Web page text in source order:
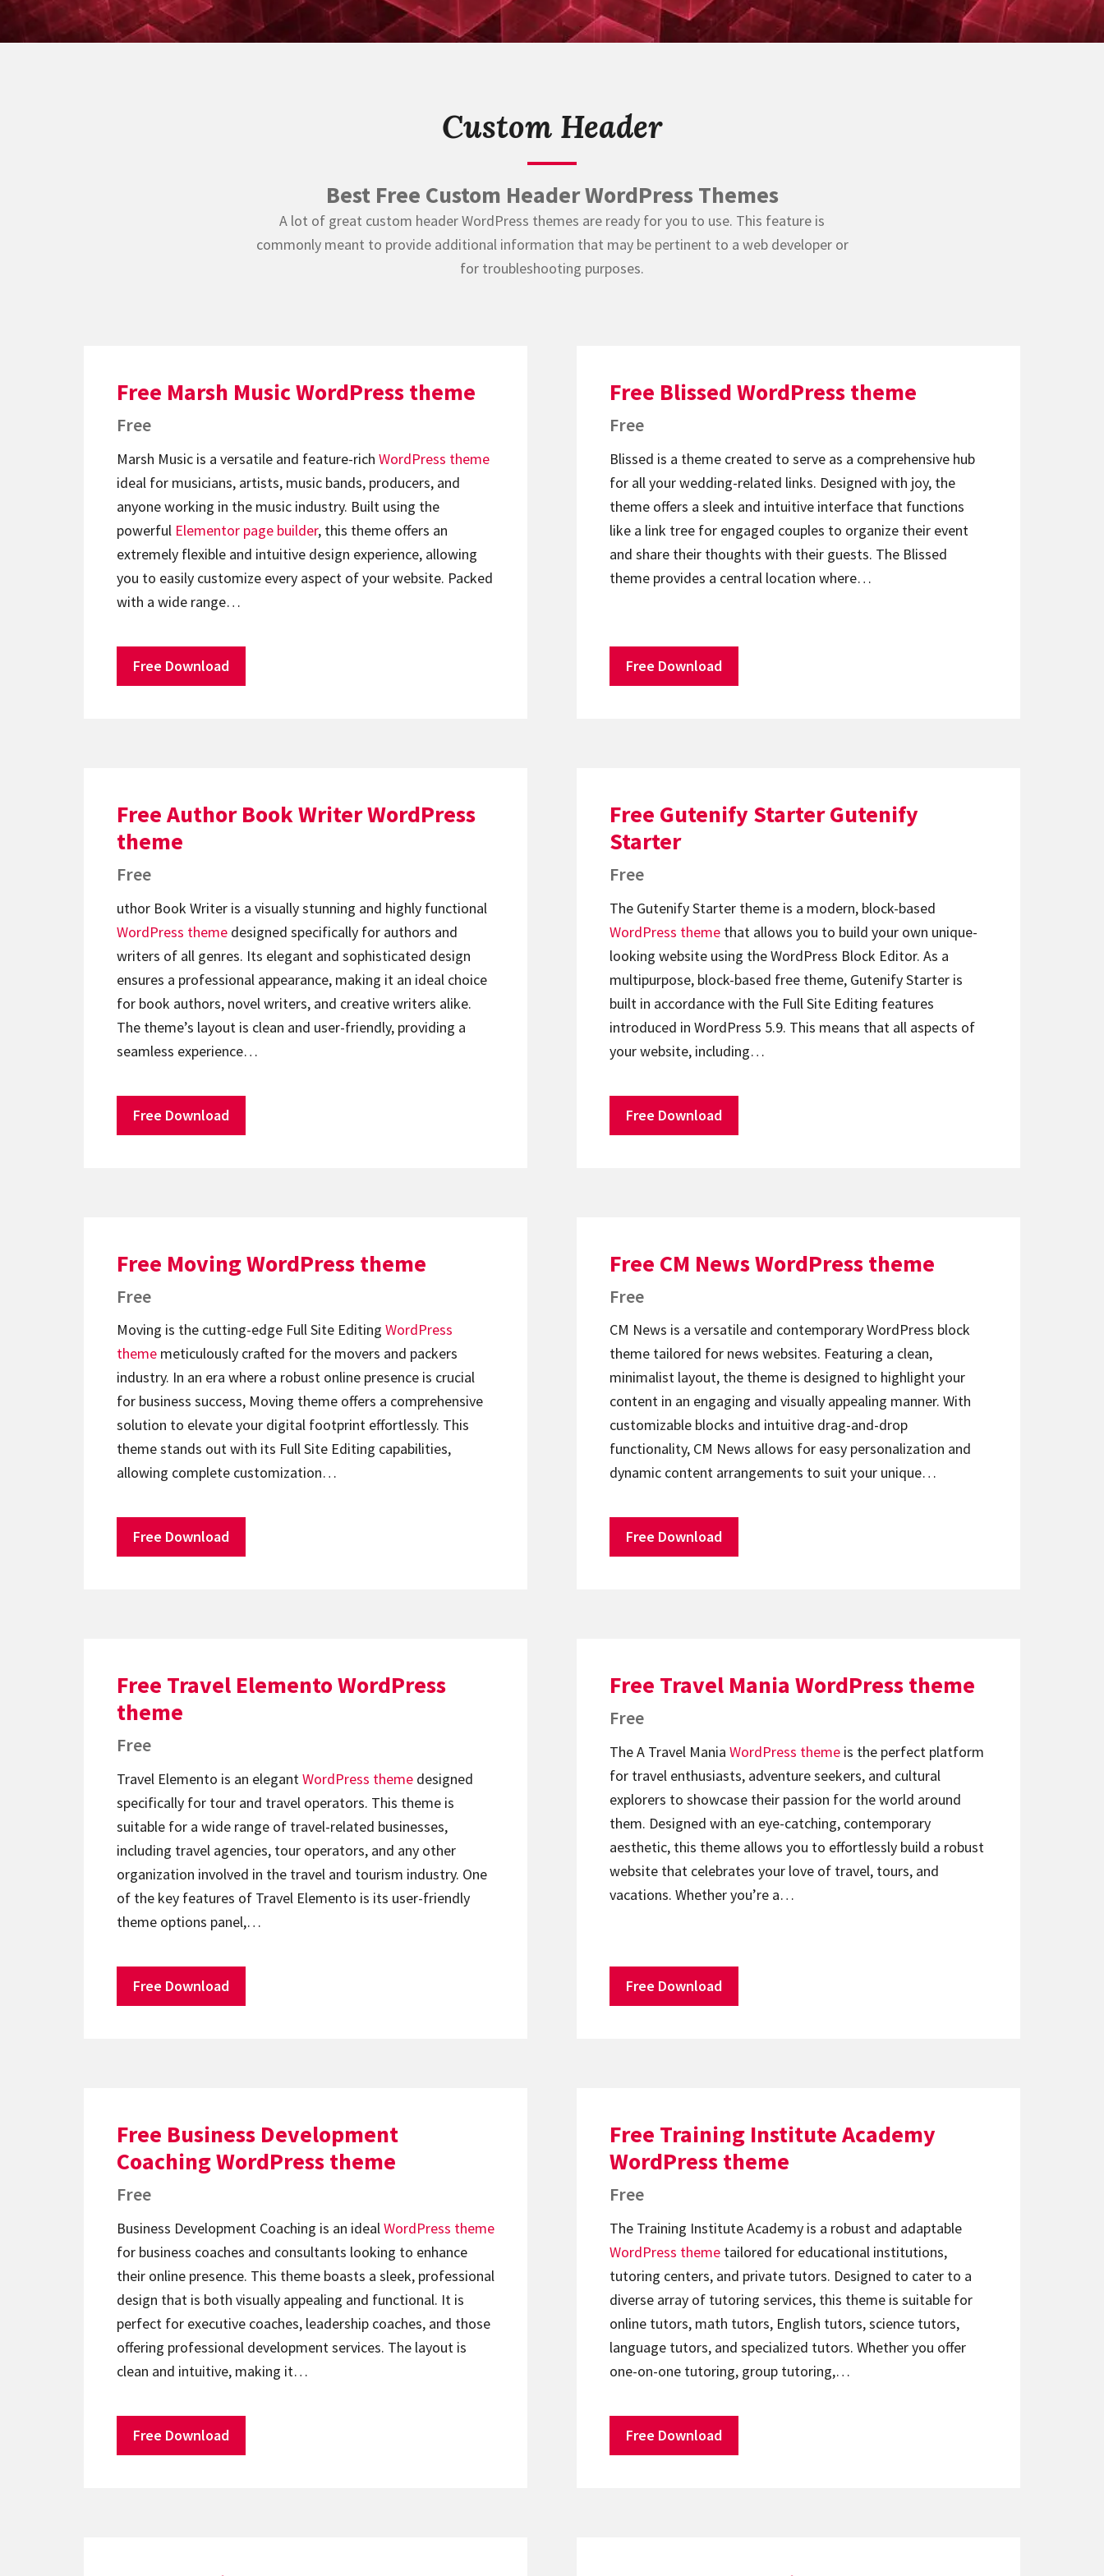
Custom Header
Best Free Custom Header WordPress Themes
A lot of great custom header WordPress themes are ready for you to use. This feature is
commonly meant to provide additional information that may be pertinent to a web developer or
for troubleshooting purposes.
Free Marsh Music WordPress theme
Free
Marsh Music is a versatile and feature-rich WordPress theme
ideal for musicians, artists, music bands, producers, and
anyone working in the music industry. Built using the
powerful Elementor page builder, this theme offers an
extremely flexible and intuitive design experience, allowing
you to easily customize every aspect of your website. Packed
with a wide range…
Free Download
Free Blissed WordPress theme
Free
Blissed is a theme created to serve as a comprehensive hub
for all your wedding-related links. Designed with joy, the
theme offers a sleek and intuitive interface that functions
like a link tree for engaged couples to organize their event
and share their thoughts with their guests. The Blissed
theme provides a central location where…
Free Download
Free Author Book Writer WordPress
theme
Free
uthor Book Writer is a visually stunning and highly functional
WordPress theme designed specifically for authors and
writers of all genres. Its elegant and sophisticated design
ensures a professional appearance, making it an ideal choice
for book authors, novel writers, and creative writers alike.
The theme’s layout is clean and user-friendly, providing a
seamless experience…
Free Download
Free Gutenify Starter Gutenify
Starter
Free
The Gutenify Starter theme is a modern, block-based
WordPress theme that allows you to build your own unique-
looking website using the WordPress Block Editor. As a
multipurpose, block-based free theme, Gutenify Starter is
built in accordance with the Full Site Editing features
introduced in WordPress 5.9. This means that all aspects of
your website, including…
Free Download
Free Moving WordPress theme
Free
Moving is the cutting-edge Full Site Editing WordPress
theme meticulously crafted for the movers and packers
industry. In an era where a robust online presence is crucial
for business success, Moving theme offers a comprehensive
solution to elevate your digital footprint effortlessly. This
theme stands out with its Full Site Editing capabilities,
allowing complete customization…
Free Download
Free CM News WordPress theme
Free
CM News is a versatile and contemporary WordPress block
theme tailored for news websites. Featuring a clean,
minimalist layout, the theme is designed to highlight your
content in an engaging and visually appealing manner. With
customizable blocks and intuitive drag-and-drop
functionality, CM News allows for easy personalization and
dynamic content arrangements to suit your unique…
Free Download
Free Travel Elemento WordPress
theme
Free
Travel Elemento is an elegantWordPress theme designed
specifically for tour and travel operators. This theme is
suitable for a wide range of travel-related businesses,
including travel agencies, tour operators, and any other
organization involved in the travel and tourism industry. One
of the key features of Travel Elemento is its user-friendly
theme options panel,…
Free Download
Free Travel Mania WordPress theme
Free
The A Travel Mania WordPress theme is the perfect platform
for travel enthusiasts, adventure seekers, and cultural
explorers to showcase their passion for the world around
them. Designed with an eye-catching, contemporary
aesthetic, this theme allows you to effortlessly build a robust
website that celebrates your love of travel, tours, and
vacations. Whether you’re a…
Free Download
Free Business Development
Coaching WordPress theme
Free
Business Development Coaching is an idealWordPress theme
for business coaches and consultants looking to enhance
their online presence. This theme boasts a sleek, professional
design that is both visually appealing and functional. It is
perfect for executive coaches, leadership coaches, and those
offering professional development services. The layout is
clean and intuitive, making it…
Free Download
Free Training Institute Academy
WordPress theme
Free
The Training Institute Academy is a robust and adaptable
WordPress theme tailored for educational institutions,
tutoring centers, and private tutors. Designed to cater to a
diverse array of tutoring services, this theme is suitable for
online tutors, math tutors, English tutors, science tutors,
language tutors, and specialized tutors. Whether you offer
one-on-one tutoring, group tutoring,…
Free Download